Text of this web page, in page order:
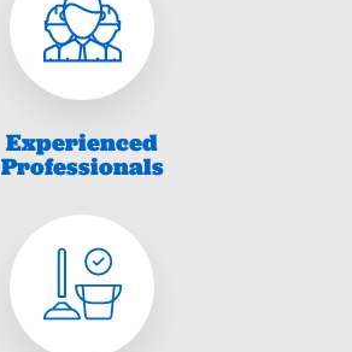
Experienced
Professionals